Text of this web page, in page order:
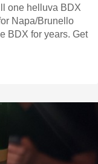
one helluva BDX
Napa/Brunello
BDX for years. Get